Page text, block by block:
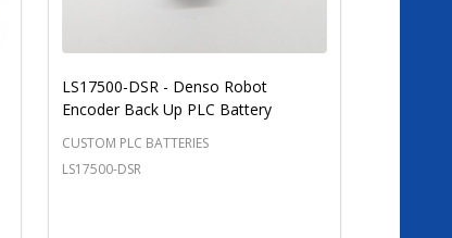
LS17500-DSR - Denso Robot
Encoder Back Up PLC Battery
CUSTOM PLC BATTERIES
LS17500-DSR